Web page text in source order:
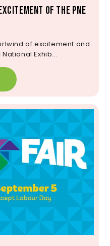
of the PNE
of excitement and
Exhib...